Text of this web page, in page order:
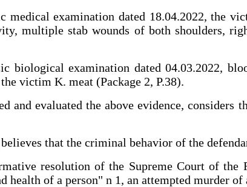
medical examination dated 18.04.2022, the
multiple stab wounds of both shoulders,
biological examination dated 04.03.2022,
victim K. meat (Package 2, P.38).
and evaluated the above evidence,
that the criminal behavior of the
resolution of the Supreme Court of
health of a person" n 1, an attempted murder